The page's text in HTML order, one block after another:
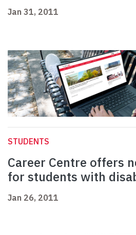
Jan 31, 2011
STUDENTS
Career Centre offers
for students with
Jan 26, 2011